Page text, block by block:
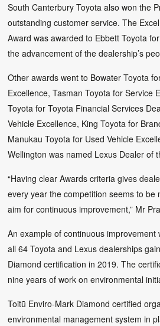
South Canterbury Toyota also won the
outstanding customer service. The
Award was awarded to Ebbett Toyota
the advancement of the dealership’s
Other awards went to Bowater Toyota
Excellence, Tasman Toyota for Service
Toyota for Toyota Financial Services
Vehicle Excellence, King Toyota for
Manukau Toyota for Used Vehicle
Wellington was named Lexus Dealer of
“Having clear Awards criteria gives
every year the competition seems to be
aim for continuous improvement,” Mr
An example of continuous improvement
all 64 Toyota and Lexus dealerships
Diamond certification in 2019. The
nine years of work on environmental
Toitū Enviro-Mark Diamond certified
environmental management system in